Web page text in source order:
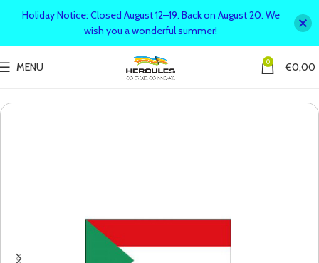
MENU 0 €0,00
Holiday Notice: Closed August 12–19. Back on August 20. We
wish you a wonderful summer!